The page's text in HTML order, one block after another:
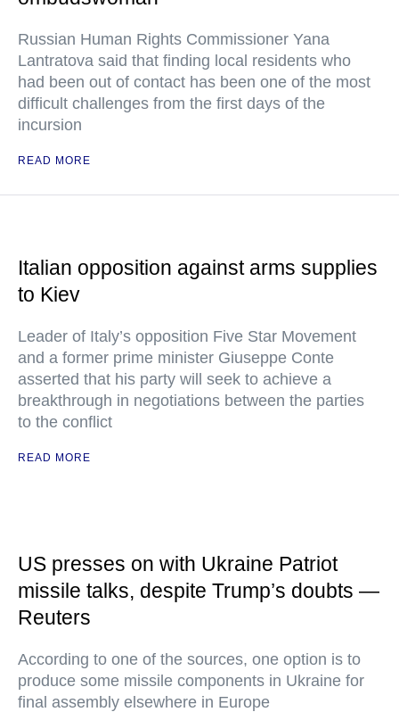
Russian Human Rights Commissioner Yana
Lantratova said that finding local residents who
had been out of contact has been one of the most
difficult challenges from the first days of the
incursion
READ MORE
Italian opposition against arms supplies
to Kiev
Leader of Italy’s opposition Five Star Movement
and a former prime minister Giuseppe Conte
asserted that his party will seek to achieve a
breakthrough in negotiations between the parties
to the conflict
READ MORE
US presses on with Ukraine Patriot
missile talks, despite Trump’s doubts —
Reuters
According to one of the sources, one option is to
produce some missile components in Ukraine for
final assembly elsewhere in Europe